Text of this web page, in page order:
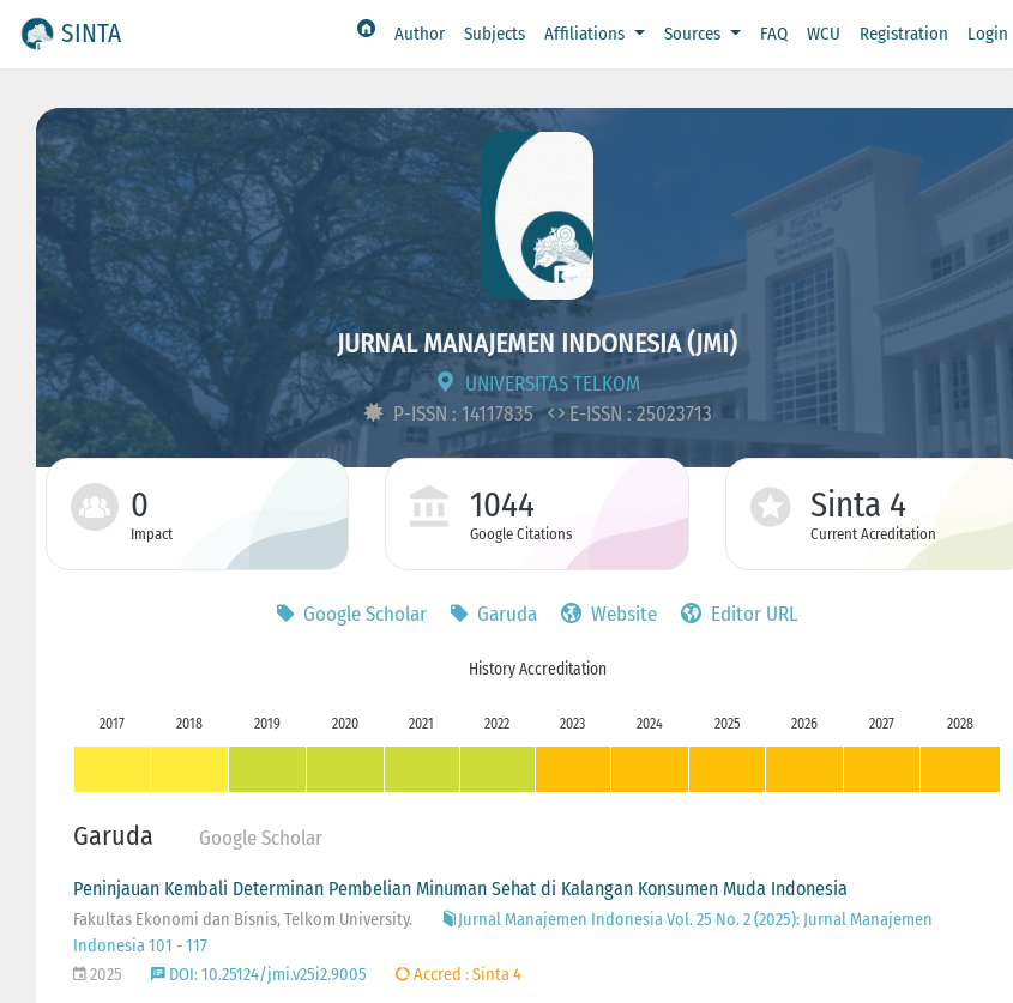
SINTA Author Subjects Affiliations Sources FAQ WCU Registration Login
JURNAL MANAJEMEN INDONESIA (JMI)
UNIVERSITAS TELKOM
P-ISSN : 14117835
E-ISSN : 25023713
0
Impact
1044
Google Citations
Sinta 4
Current Acreditation
Google Scholar Garuda Website Editor URL
History Accreditation
2017 2018 2019 2020 2021 2022 2023 2024 2025 2026 2027 2028
Garuda Google Scholar
Peninjauan Kembali Determinan Pembelian Minuman Sehat di Kalangan Konsumen Muda Indonesia
Fakultas Ekonomi dan Bisnis, Telkom University.
Jurnal Manajemen Indonesia Vol. 25 No. 2 (2025): Jurnal Manajemen
Indonesia 101 - 117
2025
DOI: 10.25124/jmi.v25i2.9005 Accred : Sinta 4